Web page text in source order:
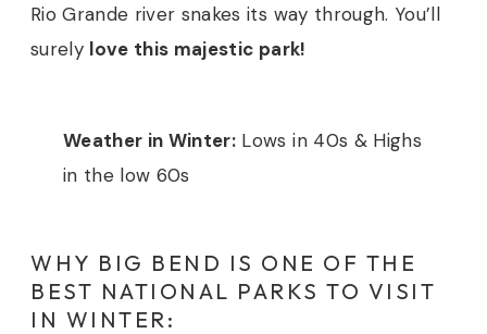
Rio Grande river snakes its way through. You’ll
surely love this majestic park!
Weather in Winter: Lows in 40s & Highs
in the low 60s
WHY BIG BEND IS ONE OF THE
BEST NATIONAL PARKS TO VISIT
IN WINTER: